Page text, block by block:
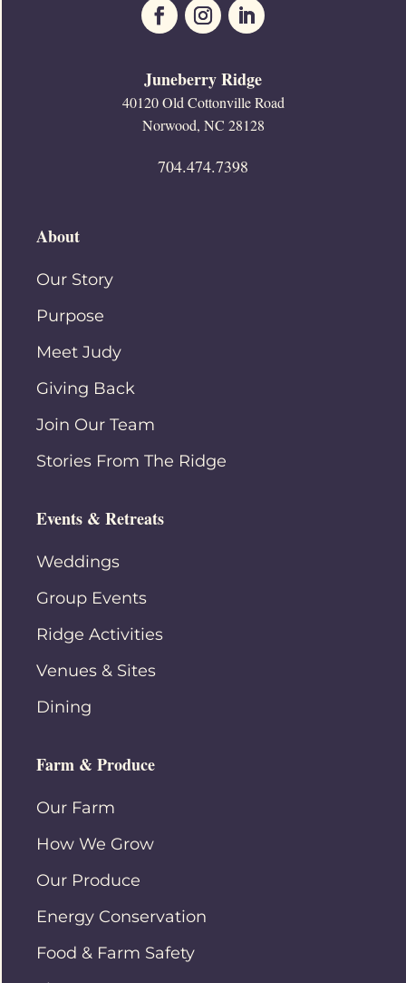
Juneberry Ridge
40120 Old Cottonville Road
Norwood, NC 28128
704.474.7398
About
Our Story
Purpose
Meet Judy
Giving Back
Join Our Team
Stories From The Ridge
Events & Retreats
Weddings
Group Events
Ridge Activities
Venues & Sites
Dining
Farm & Produce
Our Farm
How We Grow
Our Produce
Energy Conservation
Food & Farm Safety